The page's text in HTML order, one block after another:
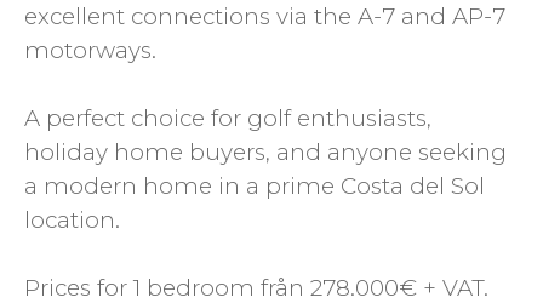
excellent connections via the A-7 and AP-7
motorways.
A perfect choice for golf enthusiasts,
holiday home buyers, and anyone seeking
a modern home in a prime Costa del Sol
location.
Prices for 1 bedroom från 278.000€ + VAT.